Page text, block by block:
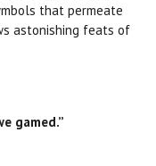
that permeate
astonishing feats of
gamed.”